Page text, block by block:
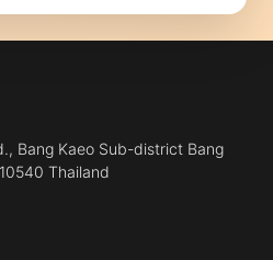
Bang Kaeo Sub-district Bang
Thailand